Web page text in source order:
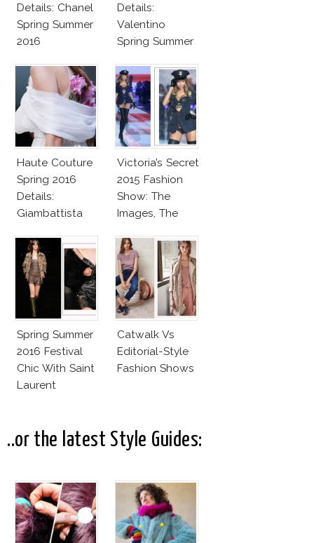
Details: Chanel
Spring Summer
2016
Details:
Valentino
Spring Summer
Haute Couture
Spring 2016
Details:
Giambattista
Victoria’s Secret
2015 Fashion
Show: The
Images, The
Controversy
Spring Summer
2016 Festival
Chic With Saint
Laurent
Catwalk Vs
Editorial-Style
Fashion Shows
..or the latest Style Guides: